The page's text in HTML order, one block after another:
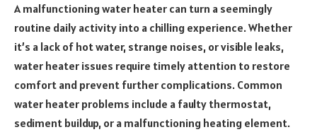
A malfunctioning water heater can turn a seemingly
routine daily activity into a chilling experience. Whether
it’s a lack of hot water, strange noises, or visible leaks,
water heater issues require timely attention to restore
comfort and prevent further complications. Common
water heater problems include a faulty thermostat,
sediment buildup, or a malfunctioning heating element.